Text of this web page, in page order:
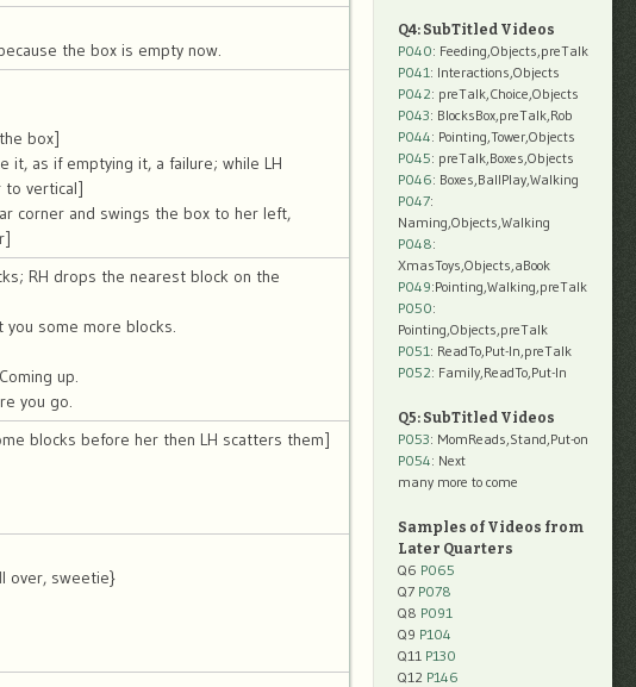
the box is empty now.
box]
it, as if emptying it, a failure; while LH
to vertical]
corner and swings the box to her left,
RH drops the nearest block on the
you some more blocks.
up.
you go.
blocks before her then LH scatters them]
over, sweetie}
Q4: SubTitled Videos
P040: Feeding,Objects,preTalk
P041: Interactions,Objects
P042: preTalk,Choice,Objects
P043: BlocksBox,preTalk,Rob
P044: Pointing,Tower,Objects
P045: preTalk,Boxes,Objects
P046: Boxes,BallPlay,Walking
P047:
Naming,Objects,Walking
P048:
XmasToys,Objects,aBook
P049:Pointing,Walking,preTalk
P050:
Pointing,Objects,preTalk
P051: ReadTo,Put-In,preTalk
P052: Family,ReadTo,Put-In
Q5: SubTitled Videos
P053: MomReads,Stand,Put-on
P054: Next
many more to come
Samples of Videos from
Later Quarters
Q6 P065
Q7 P078
Q8 P091
Q9 P104
Q11 P130
Q12 P146